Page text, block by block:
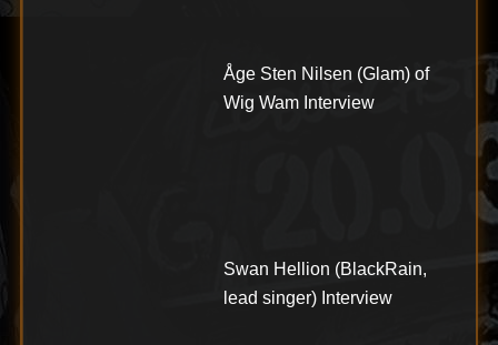
Åge Sten Nilsen (Glam) of
Wig Wam Interview
Swan Hellion (BlackRain,
lead singer) Interview